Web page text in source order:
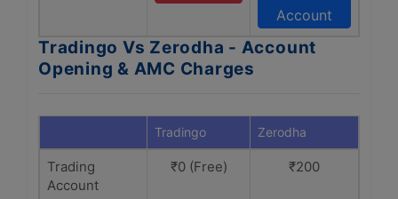
Account
Tradingo Vs Zerodha - Account
Opening & AMC Charges
Tradingo Zerodha
Trading
Account
₹0 (Free) ₹200